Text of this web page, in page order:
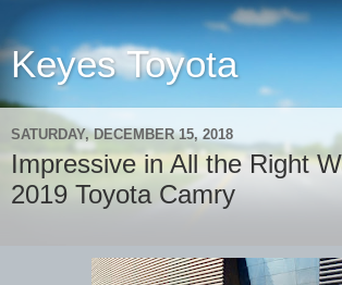
Keyes Toyota
SATURDAY, DECEMBER 15, 2018
Impressive in All the Right
2019 Toyota Camry